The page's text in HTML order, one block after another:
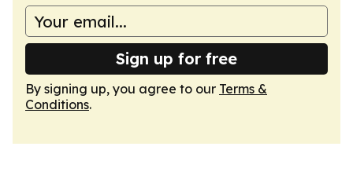
Sign up for free
By signing up, you agree to our Terms &
Conditions.